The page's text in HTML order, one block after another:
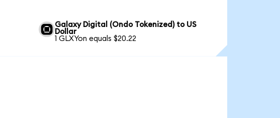
Galaxy Digital (Ondo Tokenized) to US
Dollar
1 GLXYon equals $20.22